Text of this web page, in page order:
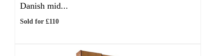
Danish mid...
Sold for £110